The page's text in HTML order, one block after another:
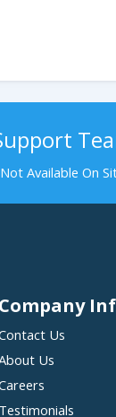
Available On
Company
Us
Us
Testimonials